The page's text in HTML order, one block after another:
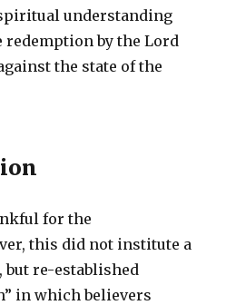
understanding
redemption by the Lord
the state of the
for the
this did not institute a
re-established
in which believers